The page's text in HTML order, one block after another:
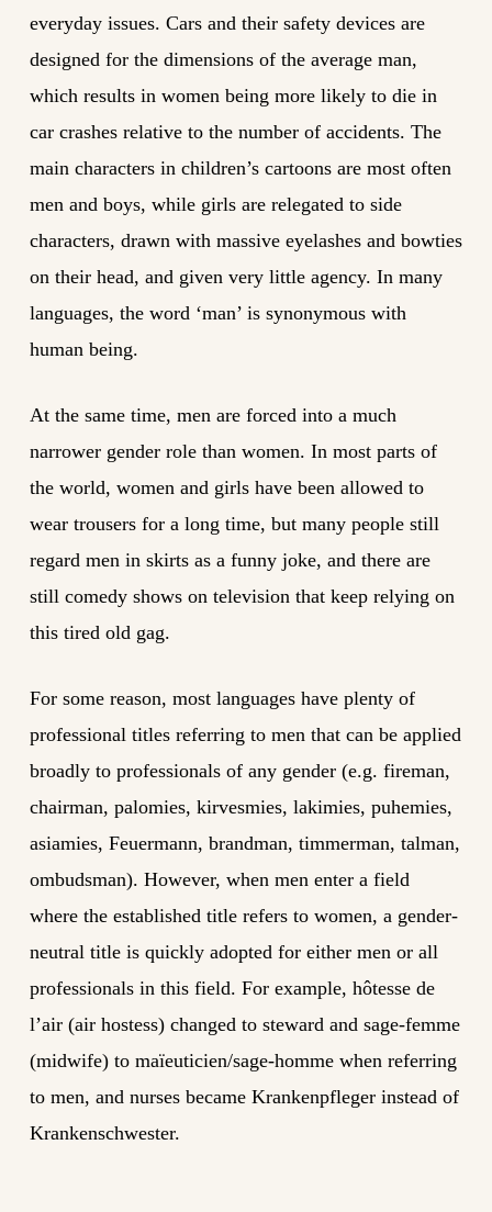
everyday issues. Cars and their safety devices are
designed for the dimensions of the average man,
which results in women being more likely to die in
car crashes relative to the number of accidents. The
main characters in children’s cartoons are most often
men and boys, while girls are relegated to side
characters, drawn with massive eyelashes and bowties
on their head, and given very little agency. In many
languages, the word ‘man’ is synonymous with
human being.
At the same time, men are forced into a much
narrower gender role than women. In most parts of
the world, women and girls have been allowed to
wear trousers for a long time, but many people still
regard men in skirts as a funny joke, and there are
still comedy shows on television that keep relying on
this tired old gag.
For some reason, most languages have plenty of
professional titles referring to men that can be applied
broadly to professionals of any gender (e.g. fireman,
chairman, palomies, kirvesmies, lakimies, puhemies,
asiamies, Feuermann, brandman, timmerman, talman,
ombudsman). However, when men enter a field
where the established title refers to women, a gender-
neutral title is quickly adopted for either men or all
professionals in this field. For example, hôtesse de
l’air (air hostess) changed to steward and sage-femme
(midwife) to maïeuticien/sage-homme when referring
to men, and nurses became Krankenpfleger instead of
Krankenschwester.